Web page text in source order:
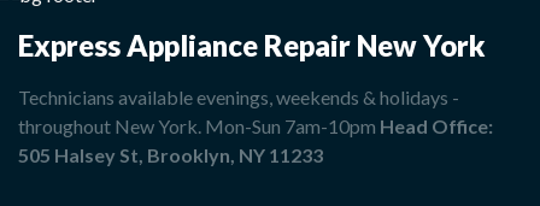
Express Appliance Repair New York
Technicians available evenings, weekends & holidays -
throughout New York. Mon-Sun 7am-10pm Head Office:
505 Halsey St, Brooklyn, NY 11233